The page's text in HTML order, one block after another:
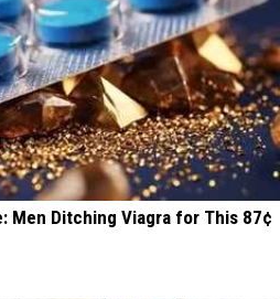
Men Ditching Viagra for This 87¢